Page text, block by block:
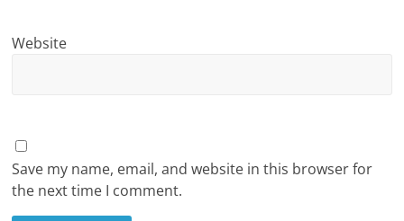
Website
Save my name, email, and website in this browser for
the next time I comment.